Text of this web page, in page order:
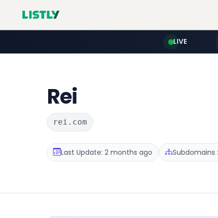
LIVE
Rei
rei.com
Last Update: 2 months ago Subdomains :